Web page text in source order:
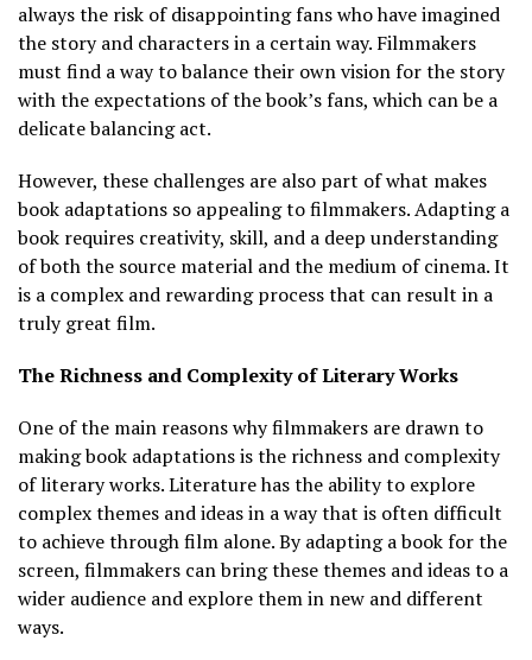
always the risk of disappointing fans who have imagined
the story and characters in a certain way. Filmmakers
must find a way to balance their own vision for the story
with the expectations of the book’s fans, which can be a
delicate balancing act.
However, these challenges are also part of what makes
book adaptations so appealing to filmmakers. Adapting a
book requires creativity, skill, and a deep understanding
of both the source material and the medium of cinema. It
is a complex and rewarding process that can result in a
truly great film.
The Richness and Complexity of Literary Works
One of the main reasons why filmmakers are drawn to
making book adaptations is the richness and complexity
of literary works. Literature has the ability to explore
complex themes and ideas in a way that is often difficult
to achieve through film alone. By adapting a book for the
screen, filmmakers can bring these themes and ideas to a
wider audience and explore them in new and different
ways.